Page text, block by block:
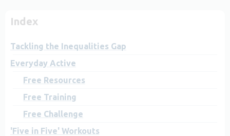
Index
Tackling the Inequalities Gap
Everyday Active
Free Resources
Free Training
Free Challenge
'Five in Five' Workouts